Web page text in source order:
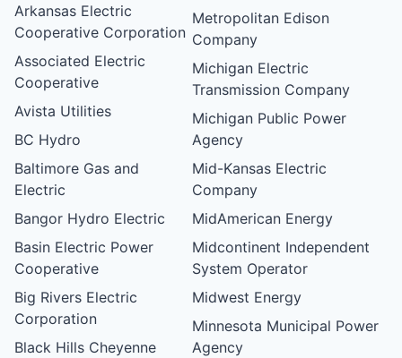
Arkansas Electric
Cooperative Corporation
Associated Electric
Cooperative
Avista Utilities
BC Hydro
Baltimore Gas and
Electric
Bangor Hydro Electric
Basin Electric Power
Cooperative
Big Rivers Electric
Corporation
Black Hills Cheyenne
Metropolitan Edison
Company
Michigan Electric
Transmission Company
Michigan Public Power
Agency
Mid-Kansas Electric
Company
MidAmerican Energy
Midcontinent Independent
System Operator
Midwest Energy
Minnesota Municipal Power
Agency